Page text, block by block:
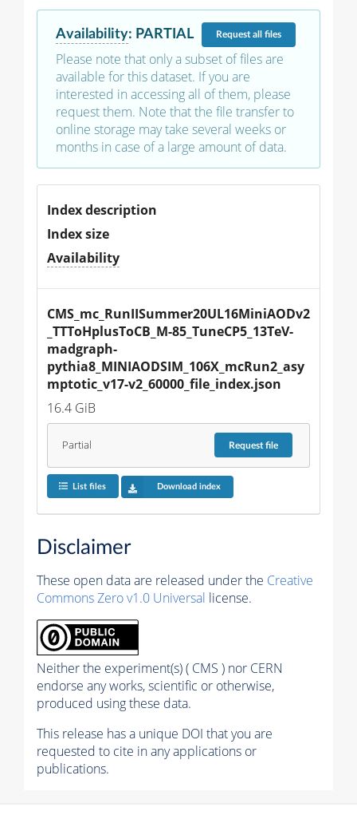
Availability: PARTIAL Requestall files
Please note that only a subset of files are
available for this dataset. If you are
interested in accessing all of them, please
request them. Note that the file transfer to
online storage may take several weeks or
months in case of a large amount of data.
Index description
Index size
Availability
CMS_mc_RunIISummer20UL16MiniAODv2
_TTToHplusToCB_M-85_TuneCP5_13TeV-
madgraph-
pythia8_MINIAODSIM_106X_mcRun2_asy
mptotic_v17-v2_60000_file_index.json
16.4 GiB
Partial Requestfile
List files Download index
Disclaimer
These open data are released under the Creative
Commons Zero v1.0 Universal license.
Neither the experiment(s) ( CMS ) nor CERN
endorse any works, scientific or otherwise,
produced using these data.
This release has a unique DOI that you are
requested to cite in any applications or
publications.